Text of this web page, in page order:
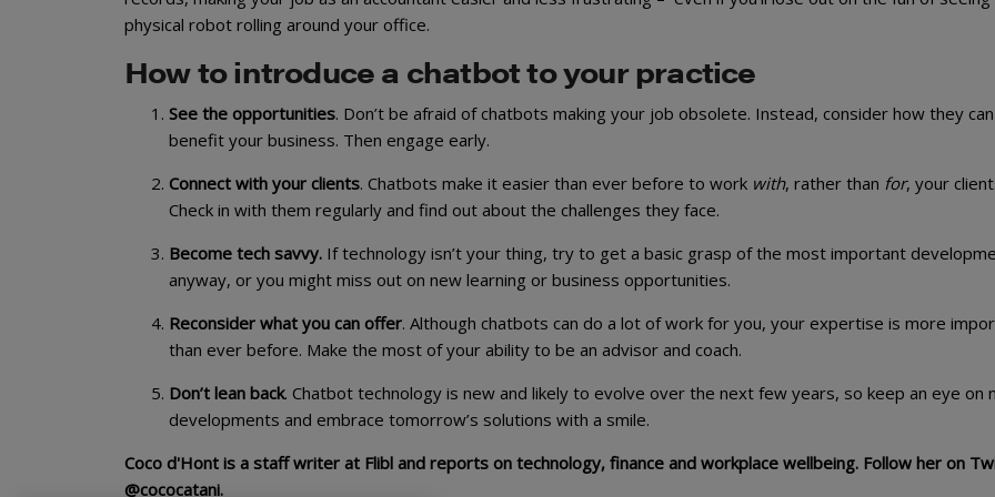
physical robot rolling around your office.
How to introduce a chatbot to your practice
See the opportunities. Don’t be afraid of chatbots making your job obsolete. Instead, consider how they can
benefit your business. Then engage early.
Connect with your clients. Chatbots make it easier than ever before to work with, rather than for, your
Check in with them regularly and find out about the challenges they face.
Become tech savvy. If technology isn’t your thing, try to get a basic grasp of the most important
anyway, or you might miss out on new learning or business opportunities.
Reconsider what you can offer. Although chatbots can do a lot of work for you, your expertise is more
than ever before. Make the most of your ability to be an advisor and coach.
Don’t lean back. Chatbot technology is new and likely to evolve over the next few years, so keep an eye on
developments and embrace tomorrow’s solutions with a smile.
Coco d'Hont is a staff writer at Flibl and reports on technology, finance and workplace wellbeing. Follow her on
@cococatani.